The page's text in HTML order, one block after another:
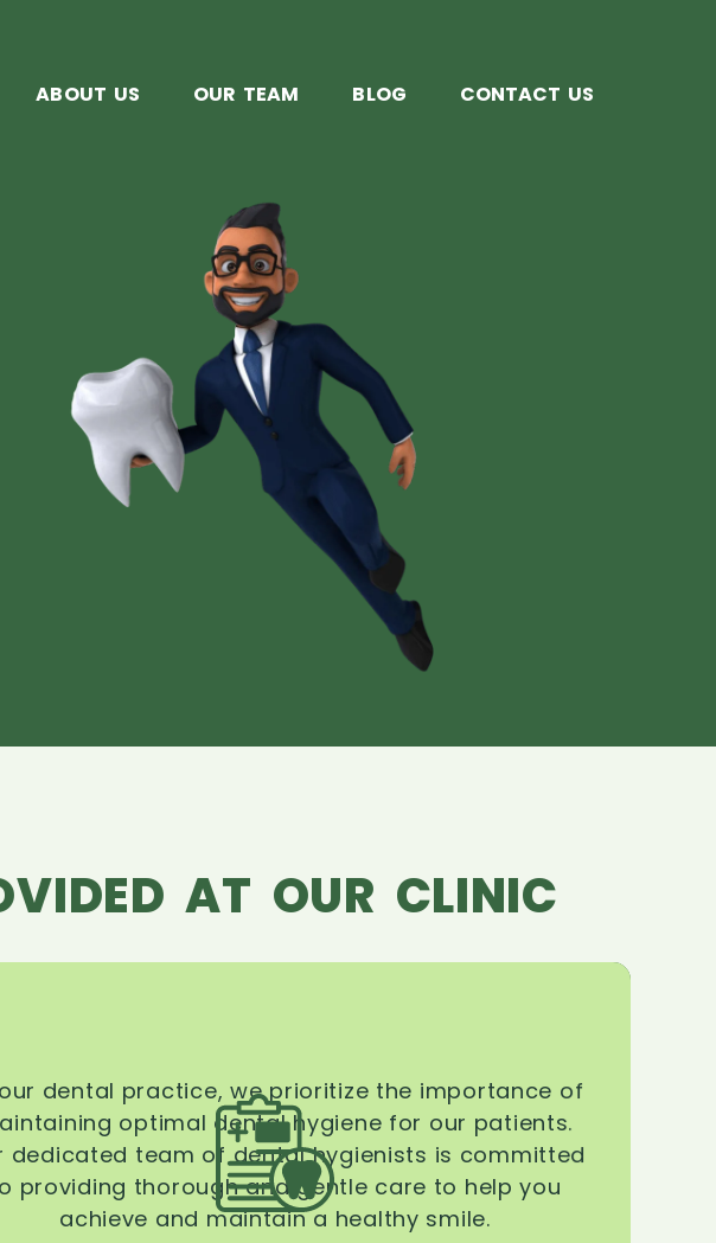
ABOUT US OUR TEAM BLOG CONTACT US
AT OUR CLINIC
dental practice, we prioritize the importance of
optimal dental hygiene for our patients.
dedicated team of dental hygienists is committed
providing thorough and gentle care to help you
achieve and maintain a healthy smile.